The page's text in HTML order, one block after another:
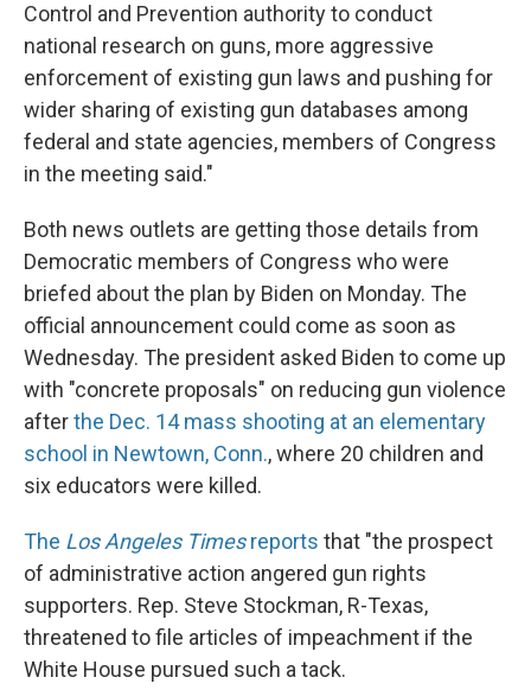
Control and Prevention authority to conduct
national research on guns, more aggressive
enforcement of existing gun laws and pushing for
wider sharing of existing gun databases among
federal and state agencies, members of Congress
in the meeting said."
Both news outlets are getting those details from
Democratic members of Congress who were
briefed about the plan by Biden on Monday. The
official announcement could come as soon as
Wednesday. The president asked Biden to come up
with "concrete proposals" on reducing gun violence
afterthe Dec. 14 mass shooting at an elementary
school in Newtown, Conn., where 20 children and
six educators were killed.
The Los Angeles Timesreports that "the prospect
of administrative action angered gun rights
supporters. Rep. Steve Stockman, R-Texas,
threatened to file articles of impeachment if the
White House pursued such a tack.